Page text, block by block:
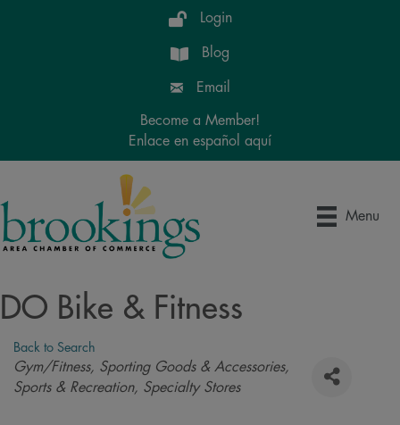
Login
Blog
Email
Become a Member!
Enlace en español aquí
Menu
DO Bike & Fitness
Back to Search
Categories
Gym/Fitness
Sporting Goods & Accessories
Sports & Recreation
Specialty Stores